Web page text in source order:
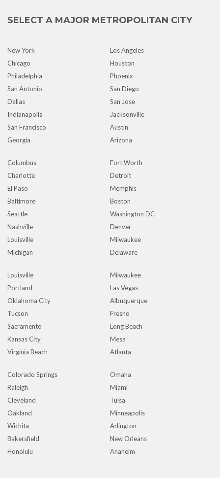
SELECT A MAJOR METROPOLITAN CITY
New York
Los Angeles
Chicago
Houston
Philadelphia
Phoenix
San Antonio
San Diego
Dallas
San Jose
Indianapolis
Jacksonville
San Francisco
Austin
Georgia
Arizona
Columbus
Fort Worth
Charlotte
Detroit
El Paso
Memphis
Baltimore
Boston
Seattle
Washington DC
Nashville
Denver
Louisville
Milwaukee
Michigan
Delaware
Louisville
Milwaukee
Portland
Las Vegas
Oklahoma City
Albuquerque
Tucson
Fresno
Sacramento
Long Beach
Kansas City
Mesa
Virginia Beach
Atlanta
Colorado Springs
Omaha
Raleigh
Miami
Cleveland
Tulsa
Oakland
Minneapolis
Wichita
Arlington
Bakersfield
New Orleans
Honolulu
Anaheim